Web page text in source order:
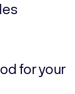
for your